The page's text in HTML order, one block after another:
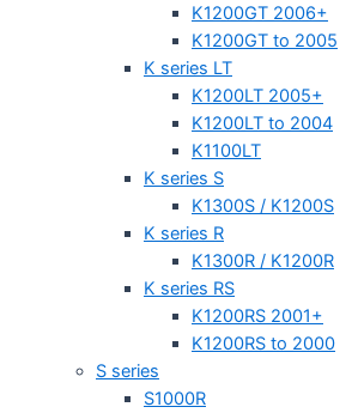
K1200GT 2006+
K1200GT to 2005
K series LT
K1200LT 2005+
K1200LT to 2004
K1100LT
K series S
K1300S / K1200S
K series R
K1300R / K1200R
K series RS
K1200RS 2001+
K1200RS to 2000
S series
S1000R